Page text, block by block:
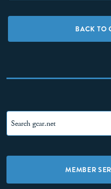
BACK TO
MEMBER